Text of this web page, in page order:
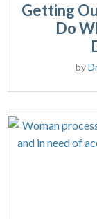
Getting
Do
by